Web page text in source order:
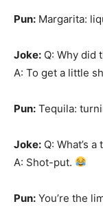
Pun: Margarita:
Joke: Q: Why did
A: To get a little
Pun: Tequila:
Joke: Q: What’s
A: Shot-put.
Pun: You’re the